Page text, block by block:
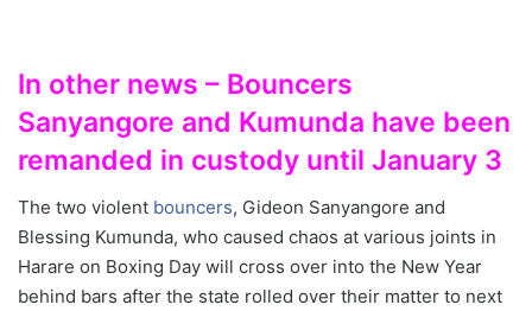
In other news – Bouncers
Sanyangore and Kumunda have been
remanded in custody until January 3
The two violent bouncers, Gideon Sanyangore and
Blessing Kumunda, who caused chaos at various joints in
Harare on Boxing Day will cross over into the New Year
behind bars after the state rolled over their matter to next